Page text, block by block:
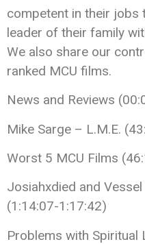
competent in their jobs
leader of their family
We also share our
ranked MCU films.
News and Reviews
Mike Sarge – L.M.E.
Worst 5 MCU Films
Josiahxdied and
(1:14:07-1:17:42)
Problems with Spiritual